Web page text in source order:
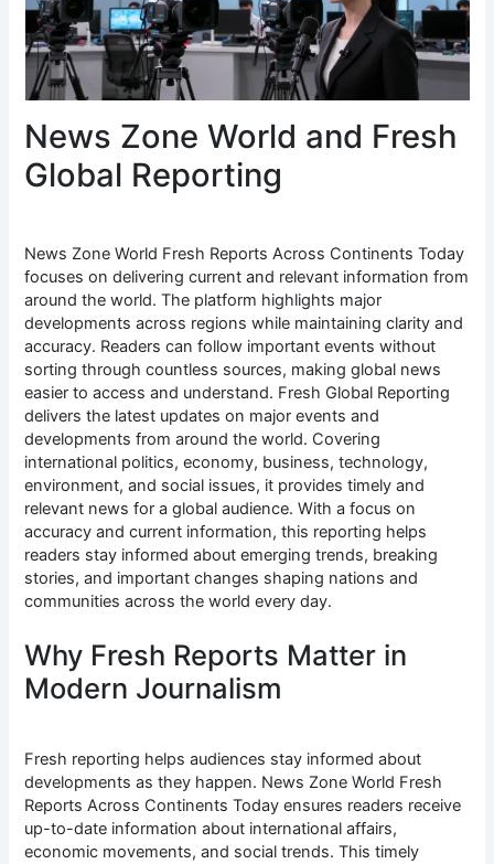
News Zone World and Fresh
Global Reporting
News Zone World Fresh Reports Across Continents Today
focuses on delivering current and relevant information from
around the world. The platform highlights major
developments across regions while maintaining clarity and
accuracy. Readers can follow important events without
sorting through countless sources, making global news
easier to access and understand. Fresh Global Reporting
delivers the latest updates on major events and
developments from around the world. Covering
international politics, economy, business, technology,
environment, and social issues, it provides timely and
relevant news for a global audience. With a focus on
accuracy and current information, this reporting helps
readers stay informed about emerging trends, breaking
stories, and important changes shaping nations and
communities across the world every day.
Why Fresh Reports Matter in
Modern Journalism
Fresh reporting helps audiences stay informed about
developments as they happen. News Zone World Fresh
Reports Across Continents Today ensures readers receive
up-to-date information about international affairs,
economic movements, and social trends. This timely